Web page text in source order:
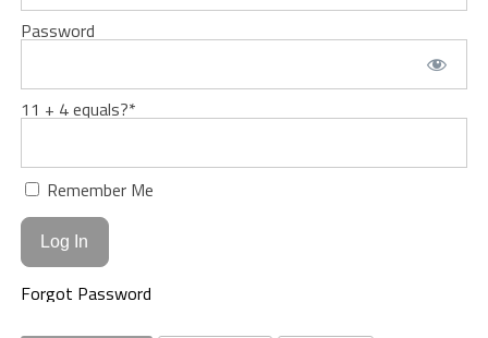
Password
11 + 4 equals?*
Remember Me
Forgot Password